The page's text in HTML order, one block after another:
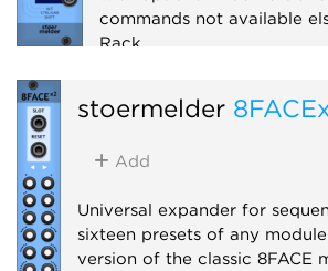
commands not available
Rack.
stoermelder
Add
Universal expander for
sixteen presets of any
version of the classic 8FACE